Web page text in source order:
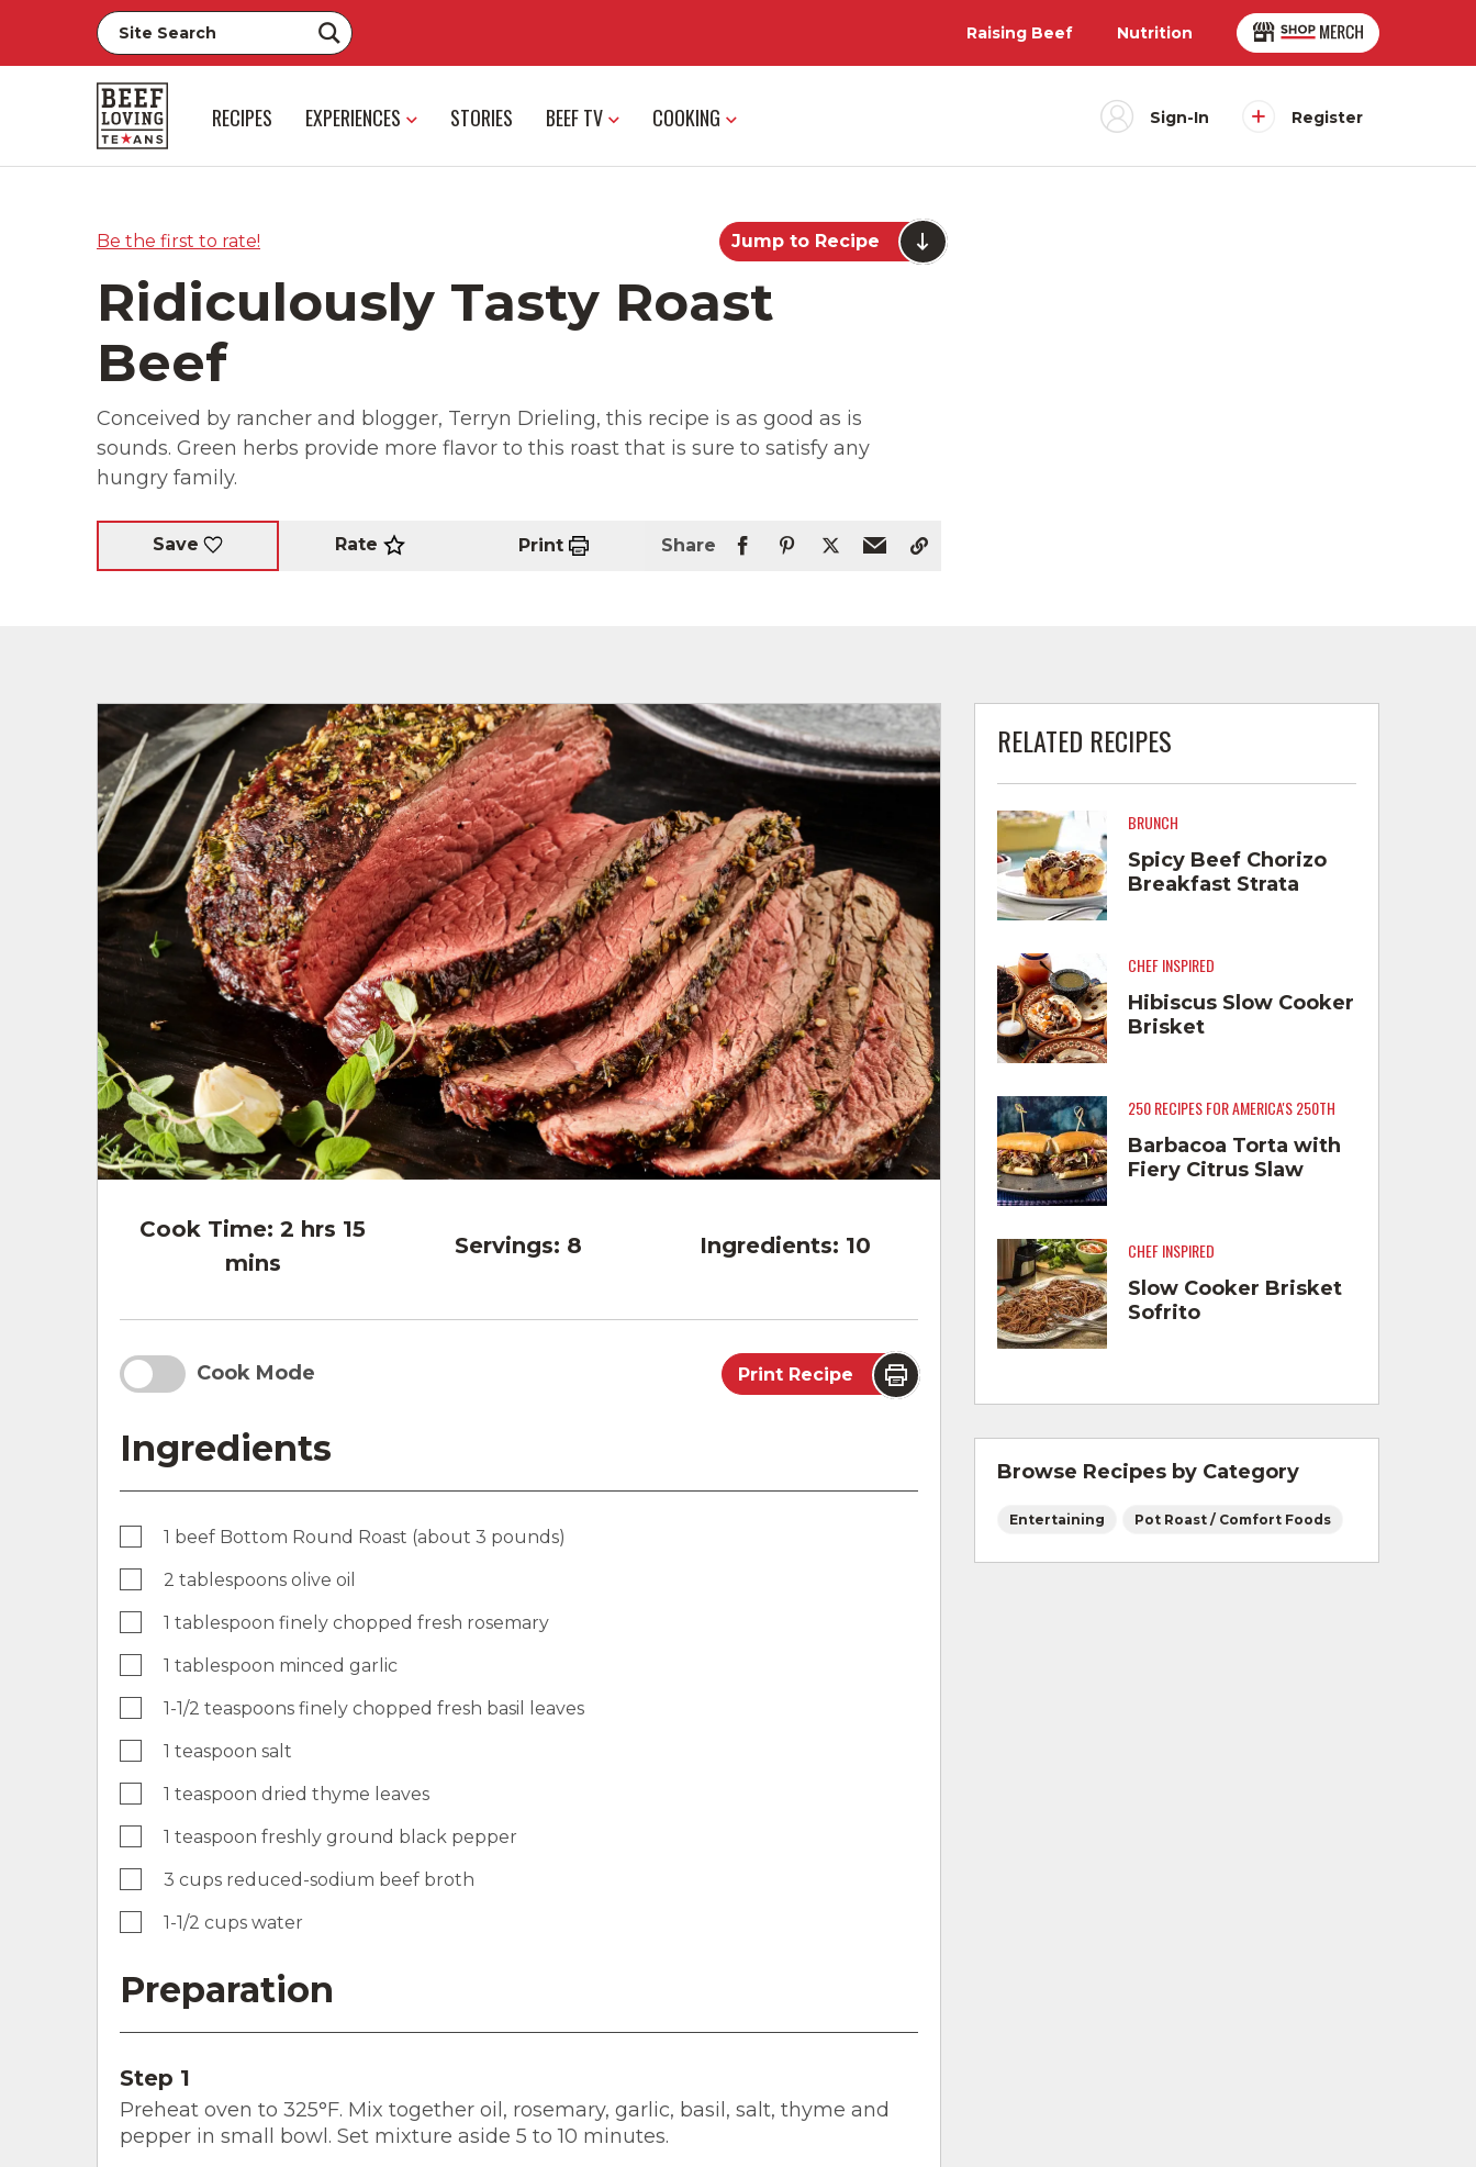
Raising Beef Nutrition
RECIPES EXPERIENCES STORIES BEEF TV COOKING Sign-In Register
Be the first to rate! Jump to Recipe
Ridiculously Tasty Roast
Beef
Conceived by rancher and blogger, Terryn Drieling, this recipe is as good as is
sounds. Green herbs provide more flavor to this roast that is sure to satisfy any
hungry family.
Save Rate Print Share
Cook Time: 2 hrs 15
mins
Servings: 8 Ingredients: 10
Cook Mode Print Recipe
Ingredients
1 beef Bottom Round Roast (about 3 pounds)
2 tablespoons olive oil
1 tablespoon finely chopped fresh rosemary
1 tablespoon minced garlic
1-1/2 teaspoons finely chopped fresh basil leaves
1 teaspoon salt
1 teaspoon dried thyme leaves
1 teaspoon freshly ground black pepper
3 cups reduced-sodium beef broth
1-1/2 cups water
Preparation
Step 1
Preheat oven to 325°F. Mix together oil, rosemary, garlic, basil, salt, thyme and
pepper in small bowl. Set mixture aside 5 to 10 minutes.
RELATED RECIPES
BRUNCH
Spicy Beef Chorizo
Breakfast Strata
CHEF INSPIRED
Hibiscus Slow Cooker
Brisket
250 RECIPES FOR AMERICA'S 250TH
Barbacoa Torta with
Fiery Citrus Slaw
CHEF INSPIRED
Slow Cooker Brisket
Sofrito
Browse Recipes by Category
Entertaining Pot Roast / Comfort Foods